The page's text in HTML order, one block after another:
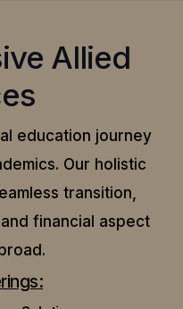
Allied
education journey
Our holistic
transition,
financial aspect